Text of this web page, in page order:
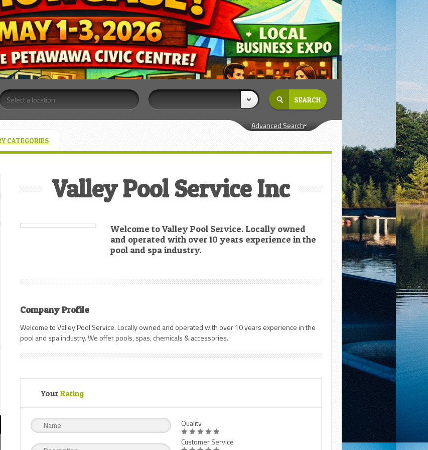
Advanced Search
CATEGORIES
Valley Pool Service Inc
Welcome to Valley Pool Service. Locally owned
and operated with over 10 years experience in the
pool and spa industry.
Company Profile
Welcome to Valley Pool Service. Locally owned and operated with over 10 years experience in the
pool and spa industry. We offer pools, spas, chemicals & accessories.
YourRating
Quality
Customer Service